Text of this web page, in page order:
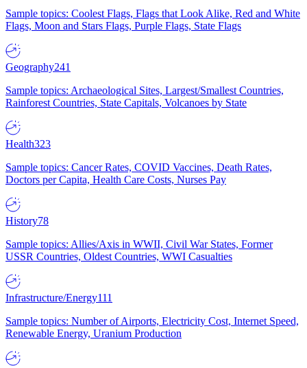
Sample topics: Coolest Flags, Flags that Look Alike, Red and White
Flags, Moon and Stars Flags, Purple Flags, State Flags
Geography241
Sample topics: Archaeological Sites, Largest/Smallest Countries,
Rainforest Countries, State Capitals, Volcanoes by State
Health323
Sample topics: Cancer Rates, COVID Vaccines, Death Rates,
Doctors per Capita, Health Care Costs, Nurses Pay
History78
Sample topics: Allies/Axis in WWII, Civil War States, Former
USSR Countries, Oldest Countries, WWI Casualties
Infrastructure/Energy111
Sample topics: Number of Airports, Electricity Cost, Internet Speed,
Renewable Energy, Uranium Production